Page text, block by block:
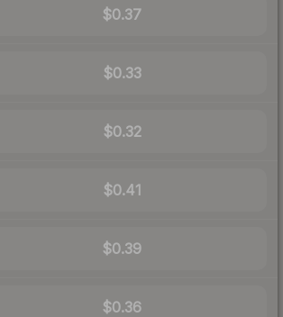
$0.37
$0.33
$0.32
$0.41
$0.39
$0.36